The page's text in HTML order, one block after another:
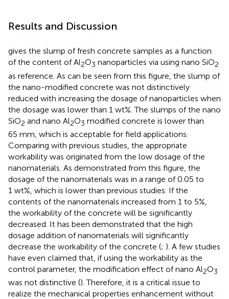
Results and Discussion
gives the slump of fresh concrete samples as a function
of the content of Al2O3 nanoparticles via using nano SiO2
as reference. As can be seen from this figure, the slump of
the nano-modified concrete was not distinctively
reduced with increasing the dosage of nanoparticles when
the dosage was lower than 1 wt%. The slumps of the nano
SiO2 and nano Al2O3 modified concrete is lower than
65 mm, which is acceptable for field applications.
Comparing with previous studies, the appropriate
workability was originated from the low dosage of the
nanomaterials. As demonstrated from this figure, the
dosage of the nanomaterials was in a range of 0.05 to
1 wt%, which is lower than previous studies. If the
contents of the nanomaterials increased from 1 to 5%,
the workability of the concrete will be significantly
decreased. It has been demonstrated that the high
dosage addition of nanomaterials will significantly
decrease the workability of the concrete (; ). A few studies
have even claimed that, if using the workability as the
control parameter, the modification effect of nano Al2O3
was not distinctive (). Therefore, it is a critical issue to
realize the mechanical properties enhancement without